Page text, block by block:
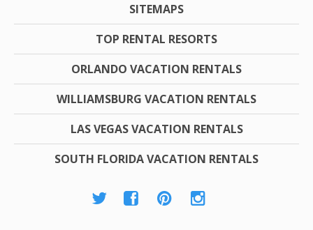
SITEMAPS
TOP RENTAL RESORTS
ORLANDO VACATION RENTALS
WILLIAMSBURG VACATION RENTALS
LAS VEGAS VACATION RENTALS
SOUTH FLORIDA VACATION RENTALS